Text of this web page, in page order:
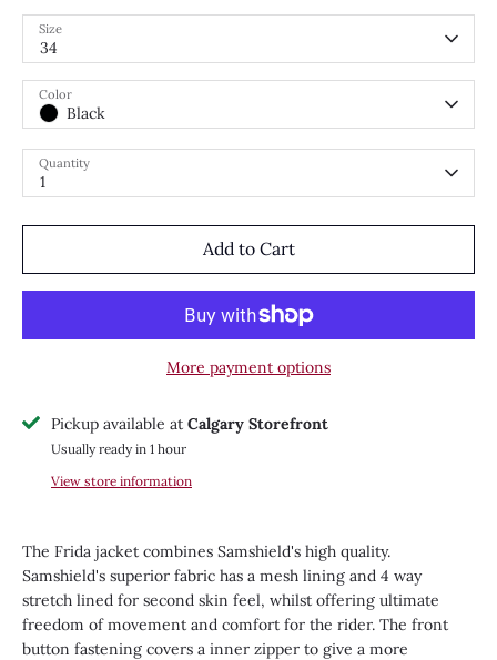
Size
34
Color
Black
Quantity
1
Add to Cart
More payment options
Pickup available at Calgary Storefront
Usually ready in 1 hour
View store information
The Frida jacket combines Samshield's high quality.
Samshield's superior fabric has a mesh lining and 4 way
stretch lined for second skin feel, whilst offering ultimate
freedom of movement and comfort for the rider. The front
button fastening covers a inner zipper to give a more